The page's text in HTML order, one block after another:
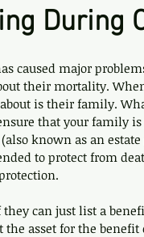
During
caused major
their mortality.
is their family.
that your family
known as an
to protect from
can just list a
asset for the